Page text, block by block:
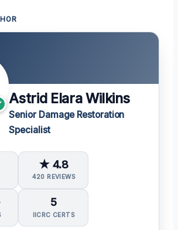
Astrid Elara Wilkins
Senior Damage Restoration
Specialist
★ 4.8
420 REVIEWS
5
IICRC CERTS